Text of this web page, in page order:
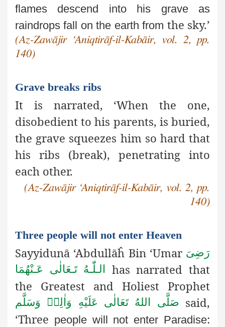
flames descend into his grave as
raindrops fall on the earth from the sky.’
(Az-Zawājir ‘Aniqtirāf-il-Kabāir, vol. 2, pp.
140)
Grave breaks ribs
It is narrated, ‘When the one,
disobedient to his parents, is buried,
the grave squeezes him so hard that
his ribs (break), penetrating into
each other.
(Az-Zawājir ‘Aniqtirāf-il-Kabāir, vol. 2, pp.
140)
Three people will not enter Heaven
Sayyidunā ‘Abdullāĥ Bin ‘Umar رَضِىَ
الـلّٰـهُ تَـعَالٰی عَـنْهُمَا
has narrated that
the Greatest and Holiest Prophet
صَلَّى اللهُ تَعَالٰى عَلَيْهِ وَاٰلِهٖ وَسَلَّم said,
‘Three people will not enter Paradise: